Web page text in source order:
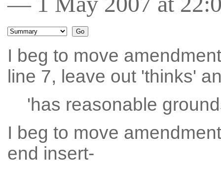
I beg to move
line 7, leave out 'thinks'
'has reasonable
I beg to move
end insert-